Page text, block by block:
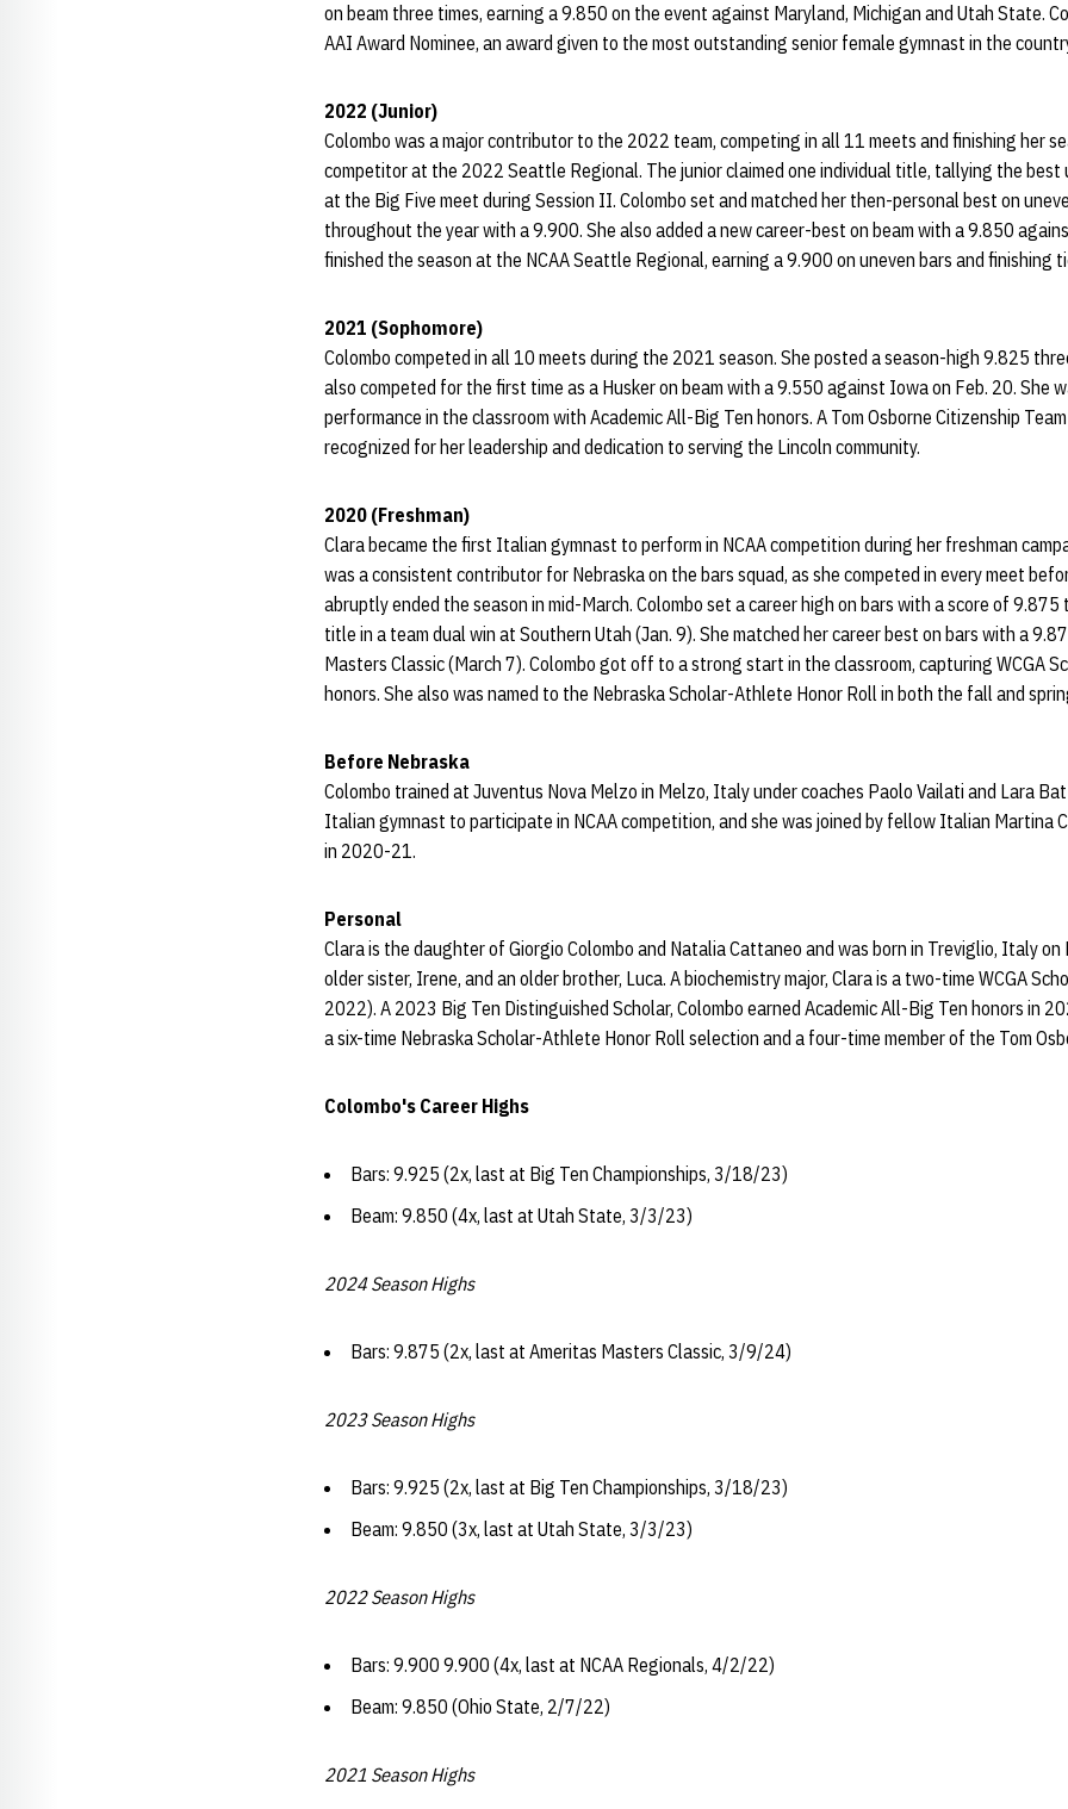
on beam three times, earning a 9.850 on the event against Maryland, Michigan and Utah State.
AAI Award Nominee, an award given to the most outstanding senior female gymnast in the
2022 (Junior)
Colombo was a major contributor to the 2022 team, competing in all 11 meets and finishing her
competitor at the 2022 Seattle Regional. The junior claimed one individual title, tallying the best
at the Big Five meet during Session II. Colombo set and matched her then-personal best on
throughout the year with a 9.900. She also added a new career-best on beam with a 9.850
finished the season at the NCAA Seattle Regional, earning a 9.900 on uneven bars and finishing
2021 (Sophomore)
Colombo competed in all 10 meets during the 2021 season. She posted a season-high 9.825
also competed for the first time as a Husker on beam with a 9.550 against Iowa on Feb. 20. She
performance in the classroom with Academic All-Big Ten honors. A Tom Osborne Citizenship
recognized for her leadership and dedication to serving the Lincoln community.
2020 (Freshman)
Clara became the first Italian gymnast to perform in NCAA competition during her freshman
was a consistent contributor for Nebraska on the bars squad, as she competed in every meet
abruptly ended the season in mid-March. Colombo set a career high on bars with a score of
title in a team dual win at Southern Utah (Jan. 9). She matched her career best on bars with a
Masters Classic (March 7). Colombo got off to a strong start in the classroom, capturing WCGA
honors. She also was named to the Nebraska Scholar-Athlete Honor Roll in both the fall and
Before Nebraska
Colombo trained at Juventus Nova Melzo in Melzo, Italy under coaches Paolo Vailati and Lara
Italian gymnast to participate in NCAA competition, and she was joined by fellow Italian Martina
in 2020-21.
Personal
Clara is the daughter of Giorgio Colombo and Natalia Cattaneo and was born in Treviglio, Italy on
older sister, Irene, and an older brother, Luca. A biochemistry major, Clara is a two-time WCGA
2022). A 2023 Big Ten Distinguished Scholar, Colombo earned Academic All-Big Ten honors in
a six-time Nebraska Scholar-Athlete Honor Roll selection and a four-time member of the Tom
Colombo's Career Highs
Bars: 9.925 (2x, last at Big Ten Championships, 3/18/23)
Beam: 9.850 (4x, last at Utah State, 3/3/23)
2024 Season Highs
Bars: 9.875 (2x, last at Ameritas Masters Classic, 3/9/24)
2023 Season Highs
Bars: 9.925 (2x, last at Big Ten Championships, 3/18/23)
Beam: 9.850 (3x, last at Utah State, 3/3/23)
2022 Season Highs
Bars: 9.900 9.900 (4x, last at NCAA Regionals, 4/2/22)
Beam: 9.850 (Ohio State, 2/7/22)
2021 Season Highs